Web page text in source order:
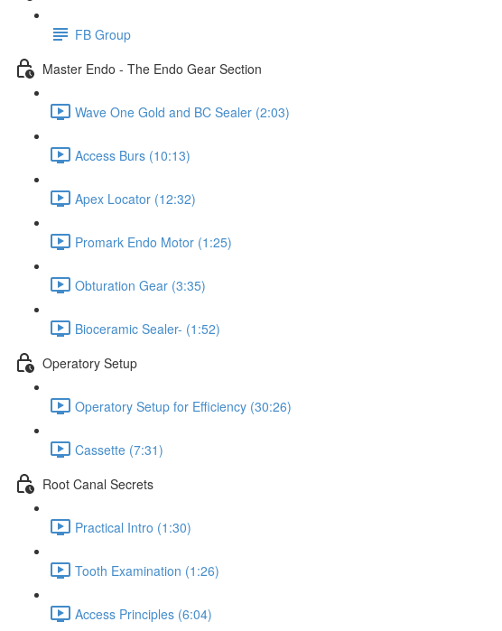
FB Group
Master Endo - The Endo Gear Section
Wave One Gold and BC Sealer (2:03)
Access Burs (10:13)
Apex Locator (12:32)
Promark Endo Motor (1:25)
Obturation Gear (3:35)
Bioceramic Sealer- (1:52)
Operatory Setup
Operatory Setup for Efficiency (30:26)
Cassette (7:31)
Root Canal Secrets
Practical Intro (1:30)
Tooth Examination (1:26)
Access Principles (6:04)